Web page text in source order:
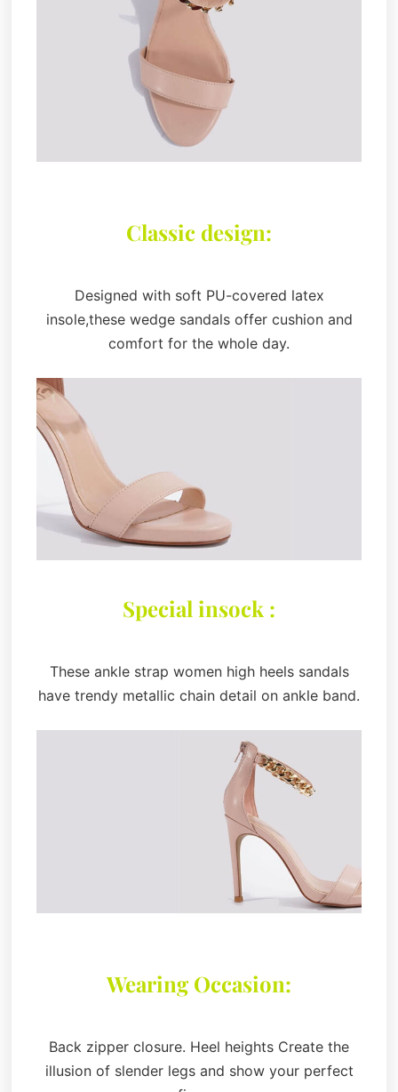
Classic design:
Designed with soft PU-covered latex
insole,these wedge sandals offer cushion and
comfort for the whole day.
Special insock :
These ankle strap women high heels sandals
have trendy metallic chain detail on ankle band.
Wearing Occasion:
Back zipper closure. Heel heights Create the
illusion of slender legs and show your perfect